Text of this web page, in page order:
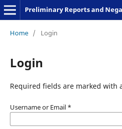
Home / Login
Login
Required fields are marked with
Username or Email *